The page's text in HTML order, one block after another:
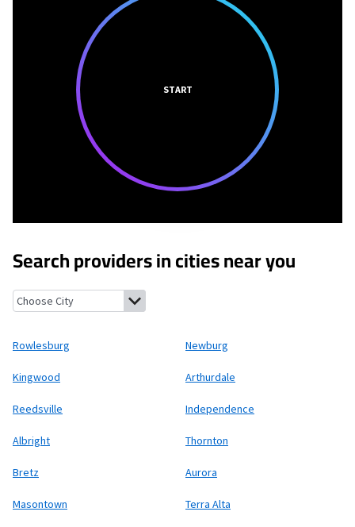
START
Search providers in cities near you
Rowlesburg, West Virginia
Rowlesburg Newburg
Kingwood Arthurdale
Reedsville Independence
Albright Thornton
Bretz Aurora
Masontown Terra Alta